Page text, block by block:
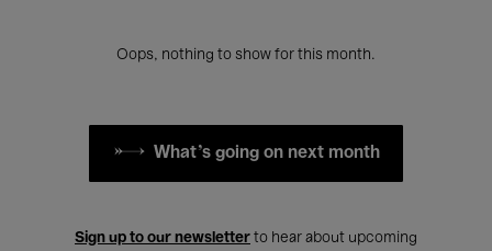
Oops, nothing to show for this month.
What's going on next month
Sign up to our newsletter to hear about upcoming